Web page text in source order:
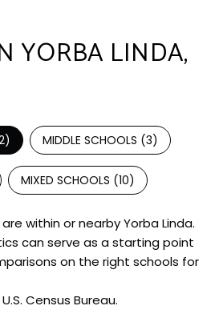
YORBA LINDA,
) MIDDLE SCHOOLS (3)
MIXED SCHOOLS (10)
within or nearby Yorba Linda.
can serve as a starting point
on the right schools for